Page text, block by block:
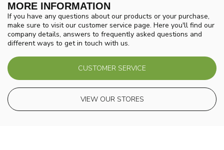
MORE INFORMATION
If you have any questions about our products or your purchase,
make sure to visit our customer service page. Here you'll find our
company details, answers to frequently asked questions and
different ways to get in touch with us.
CUSTOMER SERVICE
VIEW OUR STORES